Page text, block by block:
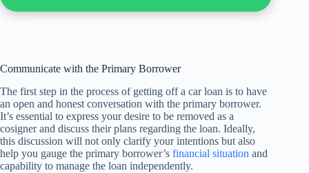
Communicate with the Primary Borrower
The first step in the process of getting off a car loan is to have
an open and honest conversation with the primary borrower.
It’s essential to express your desire to be removed as a
cosigner and discuss their plans regarding the loan. Ideally,
this discussion will not only clarify your intentions but also
help you gauge the primary borrower’s financial situation and
capability to manage the loan independently.